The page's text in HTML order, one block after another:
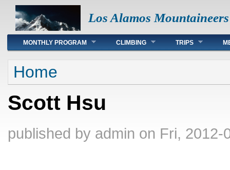
Los Alamos Mountaineers
Main menu
MONTHLY PROGRAM CLIMBING TRIPS
You are here
Home
Scott Hsu
published by admin on Fri, 2012-